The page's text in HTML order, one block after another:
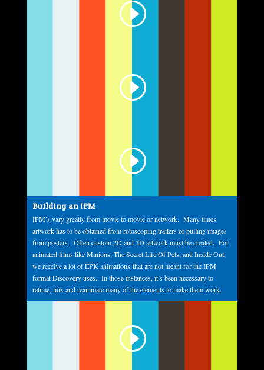
Building an IPM
IPM’s vary greatly from movie to movie or network. Many times
artwork has to be obtained from rotoscoping trailers or pulling images
from posters. Often custom 2D and 3D artwork must be created. For
animated films like Minions, The Secret Life Of Pets, and Inside Out,
we receive a lot of EPK animations that are not meant for the IPM
format Discovery uses. In those instances, it’s been necessary to
retime, mix and reanimate many of the elements to make them work.